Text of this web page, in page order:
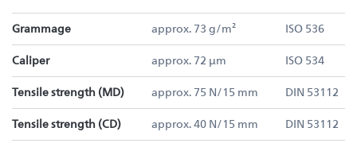
Grammage approx. 73 g/m² ISO 536
Caliper approx. 72 µm ISO 534
Tensile strength (MD) approx. 75 N/15 mm DIN 53112
Tensile strength (CD) approx. 40 N/15 mm DIN 53112